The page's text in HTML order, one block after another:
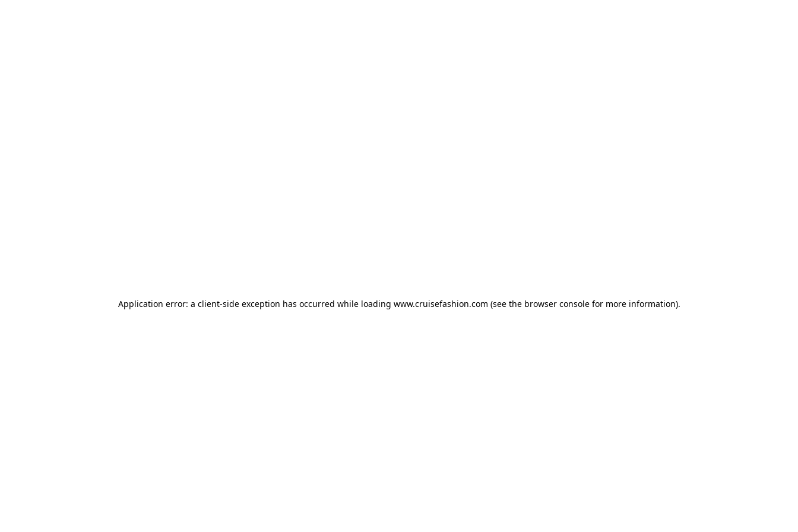
Application error: a client-side exception has occurred while loading www.cruisefashion.com (see the browser consolefor more information).